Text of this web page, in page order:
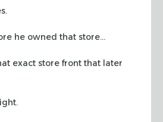
he owned that store…
exact store front that later